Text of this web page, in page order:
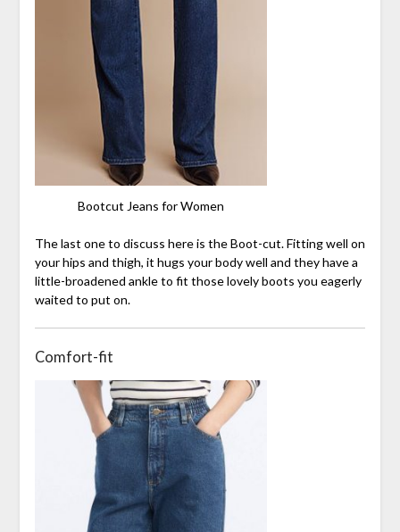
Bootcut Jeans for Women
The last one to discuss here is the Boot-cut. Fitting well on
your hips and thigh, it hugs your body well and they have a
little-broadened ankle to fit those lovely boots you eagerly
waited to put on.
Comfort-fit